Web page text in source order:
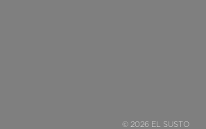
© 2026 EL SUSTO